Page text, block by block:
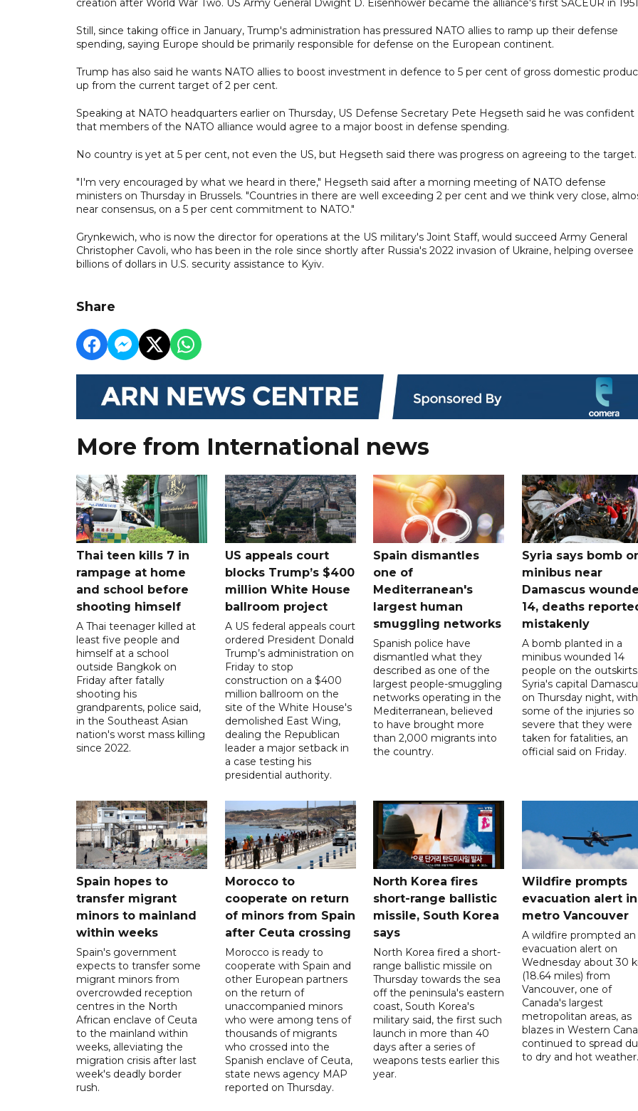
creation after World War Two. US Army General Dwight D. Eisenhower became the alliance's first SACEUR in
Still, since taking office in January, Trump's administration has pressured NATO allies to ramp up their defense
spending, saying Europe should be primarily responsible for defense on the European continent.
Trump has also said he wants NATO allies to boost investment in defence to 5 per cent of gross domestic
up from the current target of 2 per cent.
Speaking at NATO headquarters earlier on Thursday, US Defense Secretary Pete Hegseth said he was confident
that members of the NATO alliance would agree to a major boost in defense spending.
No country is yet at 5 per cent, not even the US, but Hegseth said there was progress on agreeing to the target.
"I'm very encouraged by what we heard in there," Hegseth said after a morning meeting of NATO defense
ministers on Thursday in Brussels. "Countries in there are well exceeding 2 per cent and we think very close,
near consensus, on a 5 per cent commitment to NATO."
Grynkewich, who is now the director for operations at the US military's Joint Staff, would succeed Army General
Christopher Cavoli, who has been in the role since shortly after Russia's 2022 invasion of Ukraine, helping oversee
billions of dollars in U.S. security assistance to Kyiv.
Share
More from International news
Thai teen kills 7 in
rampage at home
and school before
shooting himself
A Thai teenager killed at
least five people and
himself at a school
outside Bangkok on
Friday after fatally
shooting his
grandparents, police said,
in the Southeast Asian
nation's worst mass killing
since 2022.
US appeals court
blocks Trump’s $400
million White House
ballroom project
A US federal appeals court
ordered President Donald
Trump’s administration on
Friday to stop
construction on a $400
million ballroom on the
site of the White House's
demolished East Wing,
dealing the Republican
leader a major setback in
a case testing his
presidential authority.
Spain dismantles
one of
Mediterranean's
largest human
smuggling networks
Spanish police have
dismantled what they
described as one of the
largest people-smuggling
networks operating in the
Mediterranean, believed
to have brought more
than 2,000 migrants into
the country.
Syria says bomb
minibus near
Damascus
14, deaths
mistakenly
A bomb planted in a
minibus wounded 14
people on the
Syria's capital
on Thursday night, with
some of the injuries so
severe that they were
taken for fatalities, an
official said on Friday.
Spain hopes to
transfer migrant
minors to mainland
within weeks
Spain's government
expects to transfer some
migrant minors from
overcrowded reception
centres in the North
African enclave of Ceuta
to the mainland within
weeks, alleviating the
migration crisis after last
week's deadly border
rush.
Morocco to
cooperate on return
of minors from Spain
after Ceuta crossing
Morocco is ready to
cooperate with Spain and
other European partners
on the return of
unaccompanied minors
who were among tens of
thousands of migrants
who crossed into the
Spanish enclave of Ceuta,
state news agency MAP
reported on Thursday.
North Korea fires
short-range ballistic
missile, South Korea
says
North Korea fired a short-
range ballistic missile on
Thursday towards the sea
off the peninsula's eastern
coast, South Korea's
military said, the first such
launch in more than 40
days after a series of
weapons tests earlier this
year.
Wildfire prompts
evacuation alert in
metro Vancouver
A wildfire prompted an
evacuation alert on
Wednesday about 30
(18.64 miles) from
Vancouver, one of
Canada's largest
metropolitan areas, as
blazes in Western
continued to spread
to dry and hot weather.